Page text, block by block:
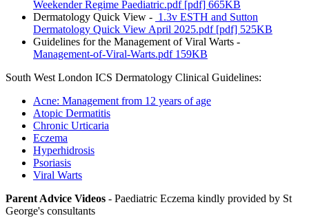
Weekender Regime Paediatric.pdf [pdf] 665KB
Dermatology Quick View - 1.3v ESTH and Sutton
Dermatology Quick View April 2025.pdf [pdf] 525KB
Guidelines for the Management of Viral Warts -
Management-of-Viral-Warts.pdf 159KB
South West London ICS Dermatology Clinical Guidelines:
Acne: Management from 12 years of age
Atopic Dermatitis
Chronic Urticaria
Eczema
Hyperhidrosis
Psoriasis
Viral Warts
Parent Advice Videos - Paediatric Eczema kindly provided by St
George's consultants